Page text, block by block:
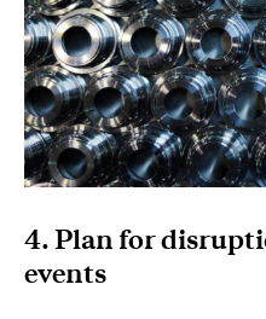
4. Plan for
events